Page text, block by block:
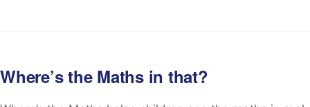
Where’s the Maths in that?